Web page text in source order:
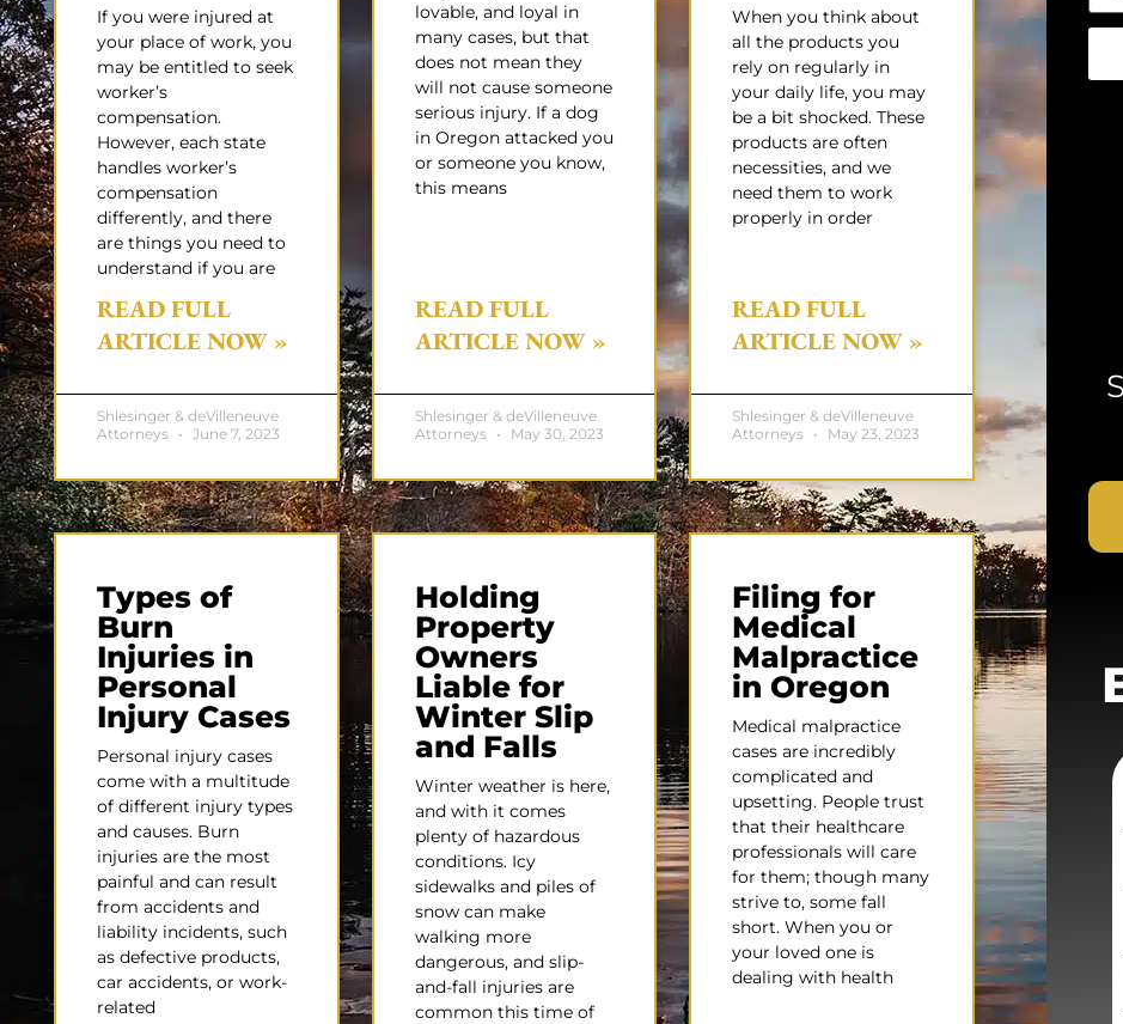
If you were injured at
your place of work, you
may be entitled to seek
worker’s
compensation.
However, each state
handles worker’s
compensation
differently, and there
are things you need to
understand if you are
READ FULL
ARTICLE NOW »
Shlesinger & deVilleneuve
Attorneys
June 7, 2023
lovable, and loyal in
many cases, but that
does not mean they
will not cause someone
serious injury. If a dog
in Oregon attacked you
or someone you know,
this means
READ FULL
ARTICLE NOW »
Shlesinger & deVilleneuve
Attorneys
May 30, 2023
When you think about
all the products you
rely on regularly in
your daily life, you may
be a bit shocked. These
products are often
necessities, and we
need them to work
properly in order
READ FULL
ARTICLE NOW »
Shlesinger & deVilleneuve
Attorneys
May 23, 2023
Types of
Burn
Injuries in
Personal
Injury Cases
Personal injury cases
come with a multitude
of different injury types
and causes. Burn
injuries are the most
painful and can result
from accidents and
liability incidents, such
as defective products,
car accidents, or work-
related
Holding
Property
Owners
Liable for
Winter Slip
and Falls
Winter weather is here,
and with it comes
plenty of hazardous
conditions. Icy
sidewalks and piles of
snow can make
walking more
dangerous, and slip-
and-fall injuries are
common this time of
Filing for
Medical
Malpractice
in Oregon
Medical malpractice
cases are incredibly
complicated and
upsetting. People trust
that their healthcare
professionals will care
for them; though many
strive to, some fall
short. When you or
your loved one is
dealing with health